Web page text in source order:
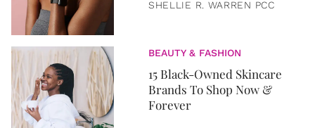
SHELLIE R. WARREN PCC
BEAUTY & FASHION
15 Black-Owned Skincare
Brands To Shop Now &
Forever